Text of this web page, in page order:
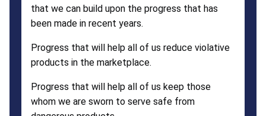
that we can build upon the progress that has
been made in recent years.
Progress that will help all of us reduce violative
products in the marketplace.
Progress that will help all of us keep those
whom we are sworn to serve safe from